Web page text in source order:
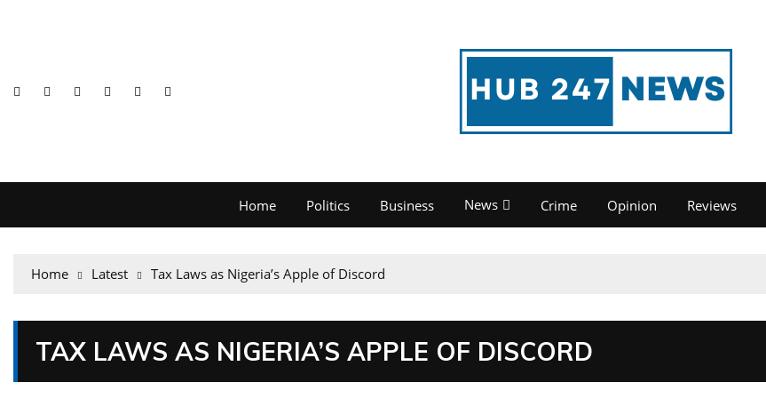
Home Politics Business News Crime Opinion Reviews
Home Latest Tax Laws as Nigeria’s Apple of Discord
TAX LAWS AS NIGERIA’S APPLE OF DISCORD